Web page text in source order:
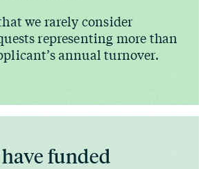
we rarely consider
representing more than
annual turnover.
funded